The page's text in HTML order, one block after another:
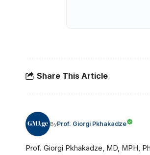
Share This Article
ByProf. Giorgi Pkhakadze
Prof. Giorgi Pkhakadze, MD, MPH,